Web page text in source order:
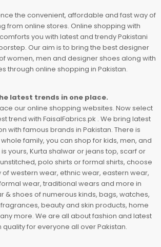
the convenient, affordable and fast way of
from online stores. Online shopping with
you with latest and trendy Pakistani
Our aim is to bring the best designer
women, men and designer shoes along with
through online shopping in Pakistan.
latest trends in one place.
our online shopping websites. Now select
trend with FaisalFabrics.pk . We bring latest
with famous brands in Pakistan. There is
family, you can shop for kids, men, and
yours, Kurta shalwar or jeans top, scarf or
polo shirts or formal shirts, choose
western wear, ethnic wear, eastern wear,
wear, traditional wears and more in
& shoes of numerous kinds, bags, watches,
beauty and skin products, home
more. We are all about fashion and latest
quality for everyone all over Pakistan.